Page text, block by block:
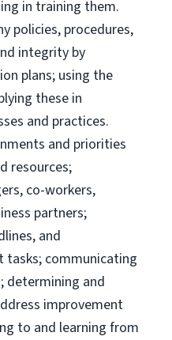
in training them.
policies, procedures,
integrity by
plans; using the
these in
and practices.
and priorities
resources;
co-workers,
partners;
and
tasks; communicating
determining and
improvement
to and learning from